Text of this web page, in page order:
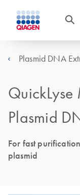
Plasmid DNA
Plasmid
For fast
plasmid